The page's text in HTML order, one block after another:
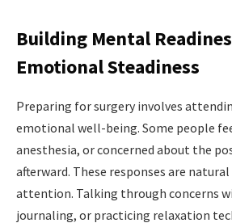
Building Mental
Emotional Steadiness
Preparing for surgery involves
emotional well-being. Some people
anesthesia, orconcerned about the
afterward. These responses are natural
attention. Talking through concerns
journaling, or practicing relaxation